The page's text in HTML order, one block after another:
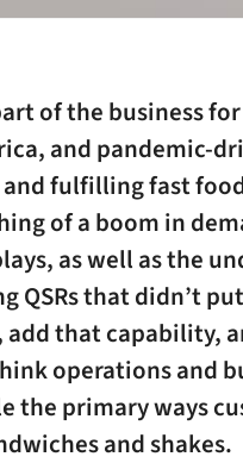
of the business
and pandemic-
fulfilling fast
of a boom in
as well as the
QSRs that didn’t
add that capability,
operations and
the primary ways
and shakes.